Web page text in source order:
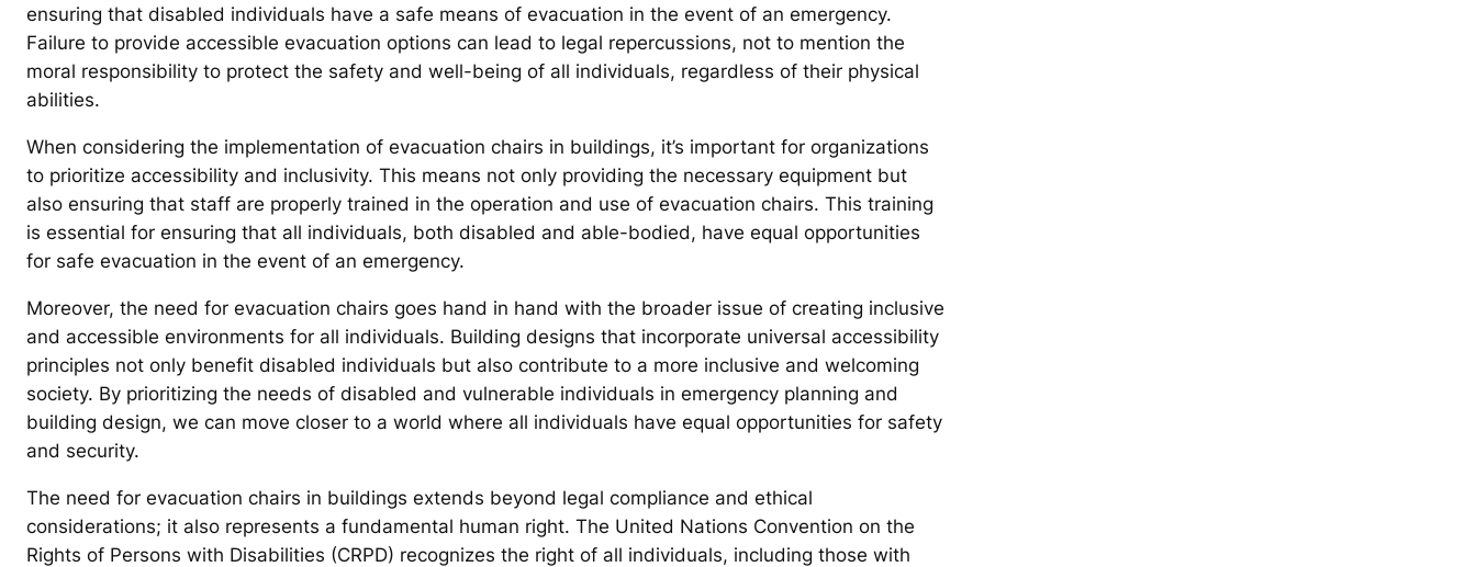
ensuring that disabled individuals have a safe means of evacuation in the event of an emergency.
Failure to provide accessible evacuation options can lead to legal repercussions, not to mention the
moral responsibility to protect the safety and well-being of all individuals, regardless of their physical
abilities.
When considering the implementation of evacuation chairs in buildings, it’s important for organizations
to prioritize accessibility and inclusivity. This means not only providing the necessary equipment but
also ensuring that staff are properly trained in the operation and use of evacuation chairs. This training
is essential for ensuring that all individuals, both disabled and able-bodied, have equal opportunities
for safe evacuation in the event of an emergency.
Moreover, the need for evacuation chairs goes hand in hand with the broader issue of creating inclusive
and accessible environments for all individuals. Building designs that incorporate universal accessibility
principles not only benefit disabled individuals but also contribute to a more inclusive and welcoming
society. By prioritizing the needs of disabled and vulnerable individuals in emergency planning and
building design, we can move closer to a world where all individuals have equal opportunities for safety
and security.
The need for evacuation chairs in buildings extends beyond legal compliance and ethical
considerations; it also represents a fundamental human right. The United Nations Convention on the
Rights of Persons with Disabilities (CRPD) recognizes the right of all individuals, including those with